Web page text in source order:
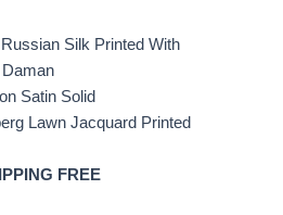
Silk Printed With
Satin Solid
Lawn Jacquard Printed
FREE